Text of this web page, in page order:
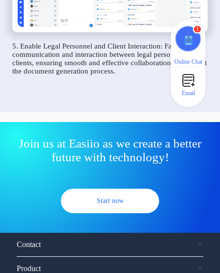
5. Enable Legal Personnel and Client Interaction: Facilitate
communication and interaction between legal personnel and
clients, ensuring smooth and effective collaboration throughout
the document generation process.
Join us at Easiio as we create a better
future with technology!
Start now
Contact
Product
1
Online Chat
Email